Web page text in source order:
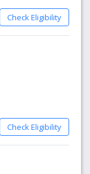
Check Eligibility
Check Eligibility